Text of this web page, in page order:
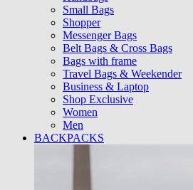
Small Bags
Shopper
Messenger Bags
Belt Bags & Cross Bags
Bags with frame
Travel Bags & Weekender
Business & Laptop
Shop Exclusive
Women
Men
BACKPACKS